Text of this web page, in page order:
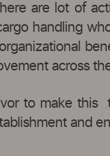
are lot of
handling
across
to make this
and